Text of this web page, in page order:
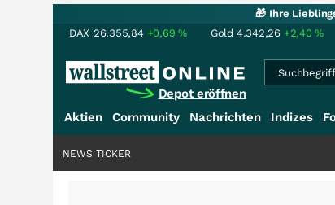
🎁 Ihre
DAX 26.355,84 +0,69% Gold 4.342,26 +2,40%
Depot eröffnen
Aktien Community Nachrichten Indizes
NEWS TICKER